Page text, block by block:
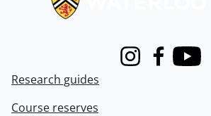
InstagramFacebook
Youtube
Research guides
Course reserves